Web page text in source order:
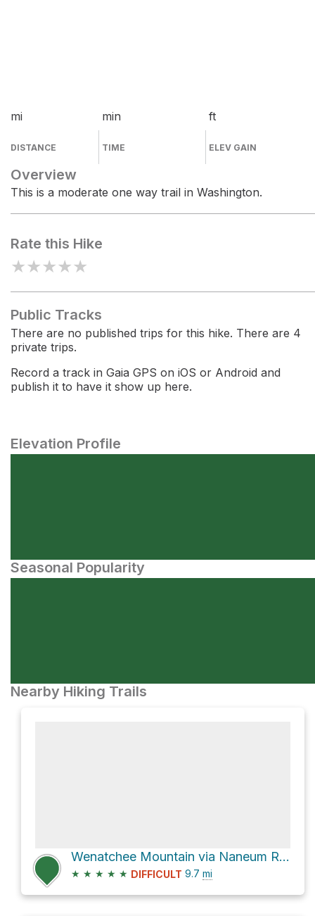
mi
DISTANCE
min
TIME
ft
ELEV GAIN
Overview
This is a moderate one way trail in Washington.
Rate this Hike
★★★★★
Public Tracks
There are no published trips for this hike. There are 4
private trips.
Record a track in Gaia GPS on iOS or Android and
publish it to have it show up here.
Elevation Profile
Seasonal Popularity
Nearby Hiking Trails
Wenatchee Mountain via Naneum Ridge Road
★ ★ ★ ★ ★ DIFFICULT 9.7 mi